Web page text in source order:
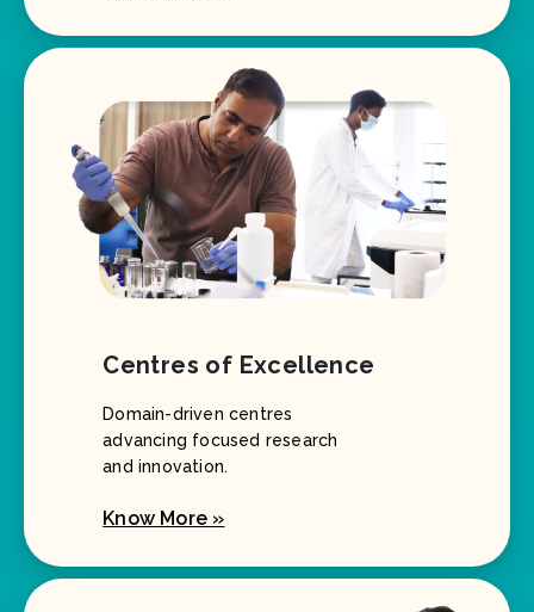
Centres of Excellence
Domain-driven centres
advancing focused research
and innovation.
Know More »